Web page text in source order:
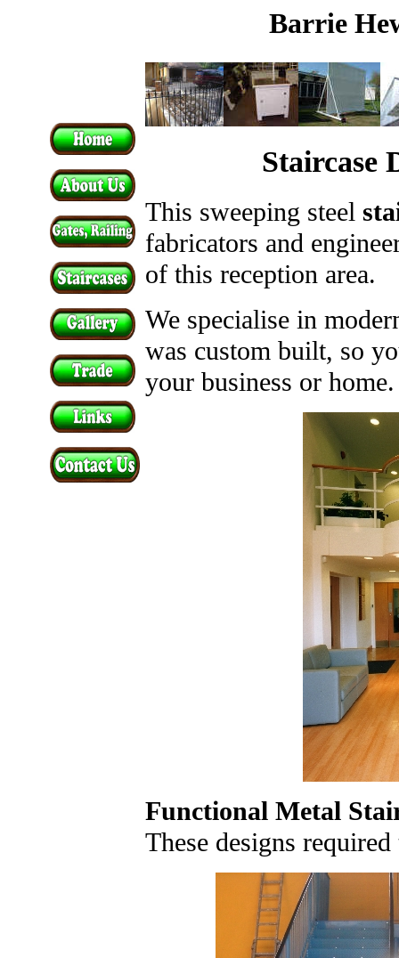
Barrie
Staircase
This sweeping steel
fabricators and
of this reception area.
We specialise in
was custom built, so
your business or home.
Functional Metal
These designs